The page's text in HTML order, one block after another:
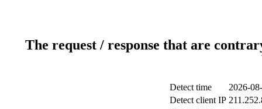
The request / response that are
Detect time
2026-
Detect client IP